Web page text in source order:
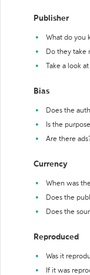
Publisher
What do you
Do they take
Take a look
Bias
Does the
Is the
Are there
Currency
When was
Does the
Does the
Reproduced
Was it
If it was